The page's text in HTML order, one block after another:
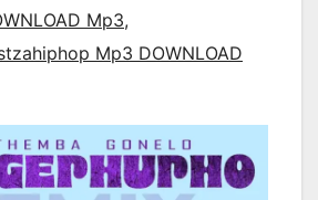
Mp3,
Mp3 DOWNLOAD